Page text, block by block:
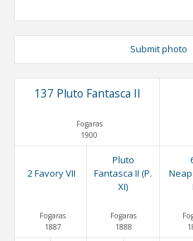
Submit photo
137 Pluto Fantasca II
Fogaras
1900
2 Favory VII
Fogaras
1887
Pluto
Fantasca II (P.
XI)
Fogaras
1888